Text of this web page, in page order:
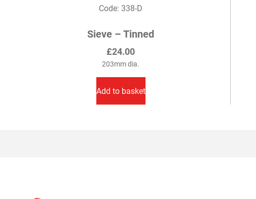
Code: 338-D
Sieve – Tinned
£24.00
203mm dia.
Add to basket